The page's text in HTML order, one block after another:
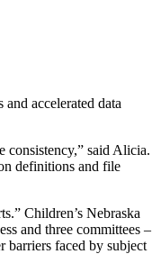
accelerated data
consistency,” said Alicia.
definitions and file
Children’s Nebraska
and three committees –
barriers faced by subject